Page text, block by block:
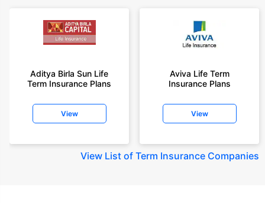
Aditya Birla Sun Life
Term Insurance Plans
View
Aviva Life Term
Insurance Plans
View
View List of Term Insurance Companies